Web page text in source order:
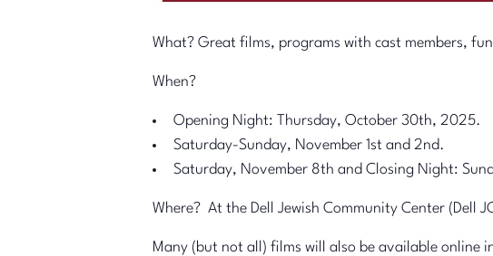
What? Great films, programs with cast members,
When?
Opening Night: Thursday, October 30th, 2025.
Saturday-Sunday, November 1st and 2nd.
Saturday, November 8th and Closing Night:
Where? At the Dell Jewish Community Center (Dell
Many (but not all) films will also be available online